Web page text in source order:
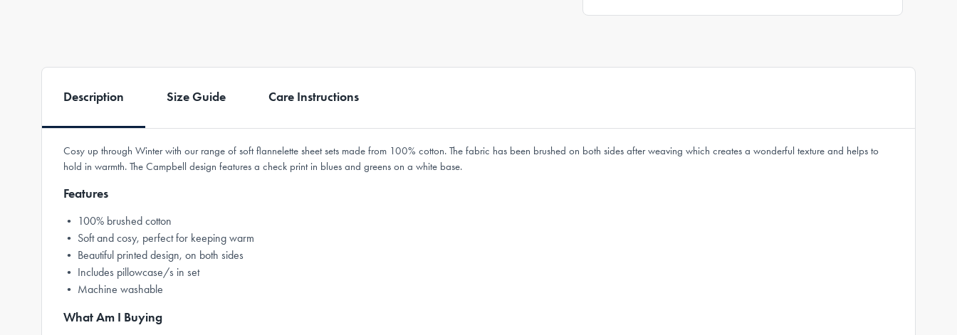
Description Size Guide Care Instructions
Cosy up through Winter with our range of soft flannelette sheet sets made from 100% cotton. The fabric has been brushed on both sides after weaving which creates a wonderful texture and helps to
hold in warmth. The Campbell design features a check print in blues and greens on a white base.
Features
• 100% brushed cotton
• Soft and cosy, perfect for keeping warm
• Beautiful printed design, on both sides
• Includes pillowcase/s in set
• Machine washable
What Am I Buying